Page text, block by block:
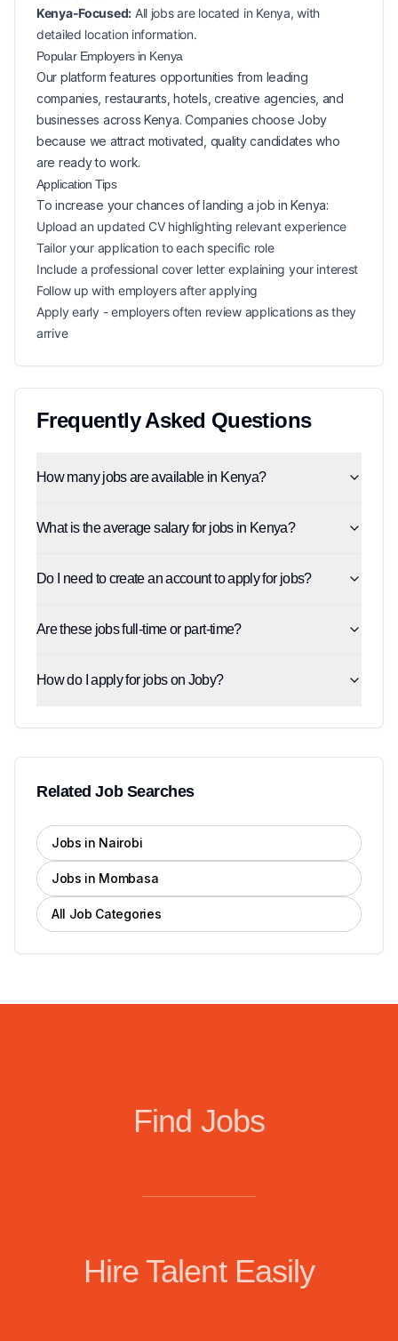
Kenya-Focused: All jobs are located in Kenya, with
detailed location information.
Popular Employers in Kenya
Our platform features opportunities from leading
companies, restaurants, hotels, creative agencies, and
businesses across Kenya. Companies choose Joby
because we attract motivated, quality candidates who
are ready to work.
Application Tips
To increase your chances of landing ajob inKenya:
Upload an updated CV highlighting relevant experience
Tailor your application to each specific role
Include a professional cover letter explaining your interest
Follow up with employers after applying
Apply early - employers often review applications as they
arrive
Frequently Asked Questions
How many jobs are available in Kenya?
What is the average salary for jobs in Kenya?
Do I need to create an account to apply for jobs?
Are these jobs full-time or part-time?
How do I apply for jobs on Joby?
Related Job Searches
Jobs in Nairobi
Jobs in Mombasa
All Job Categories
Find Jobs
Hire Talent Easily